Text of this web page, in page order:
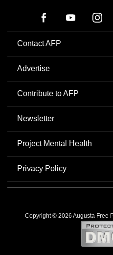
Contact AFP
Advertise
Contribute to AFP
Newsletter
Project Mental Health
Privacy Policy
Copyright © 2026 Augusta Free